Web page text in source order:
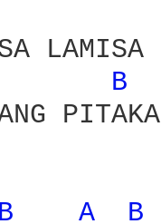
B
PITAKA
B A
B